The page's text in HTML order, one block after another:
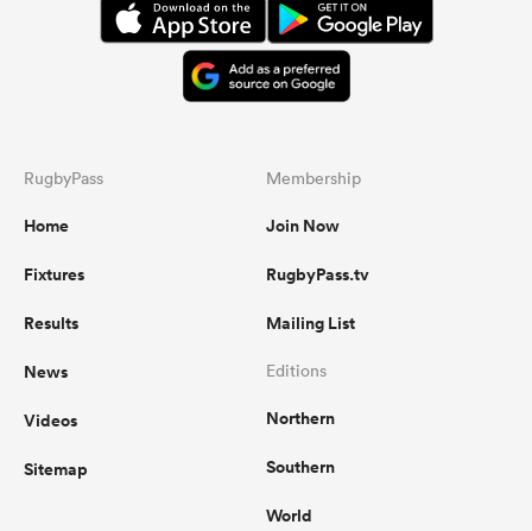
RugbyPass
Home
Fixtures
Results
News
Videos
Sitemap
Membership
Join Now
RugbyPass.tv
Mailing List
Editions
Northern
Southern
World